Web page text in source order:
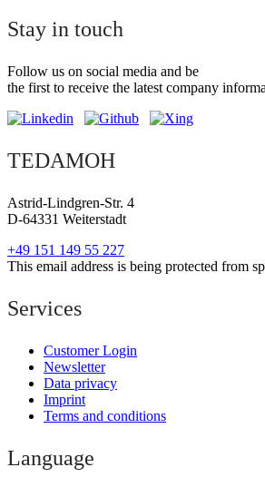
Stay in touch
Follow us on social media and be
the first to receive the latest company
TEDAMOH
Astrid-Lindgren-Str. 4
D-64331 Weiterstadt
+49 151 149 55 227
This email address is being protected from
Services
Customer Login
Newsletter
Data privacy
Imprint
Terms and conditions
Language